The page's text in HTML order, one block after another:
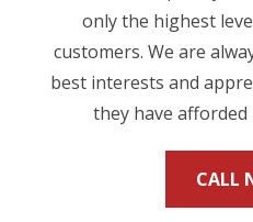
only the highest
customers. We are
best interests and
they have afforded
CALL